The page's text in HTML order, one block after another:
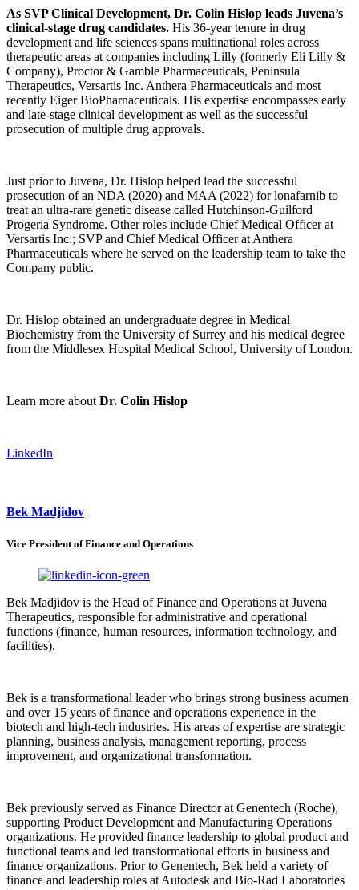
As SVP Clinical Development, Dr. Colin Hislop leads Juvena’s
clinical-stage drug candidates. His 36-year tenure in drug
development and life sciences spans multinational roles across
therapeutic areas at companies including Lilly (formerly Eli Lilly &
Company), Proctor & Gamble Pharmaceuticals, Peninsula
Therapeutics, Versartis Inc. Anthera Pharmaceuticals and most
recently Eiger BioPharnaceuticals. His expertise encompasses early
and late-stage clinical development as well as the successful
prosecution of multiple drug approvals.
Just prior to Juvena, Dr. Hislop helped lead the successful
prosecution of an NDA (2020) and MAA (2022) for lonafarnib to
treat an ultra-rare genetic disease called Hutchinson-Guilford
Progeria Syndrome. Other roles include Chief Medical Officer at
Versartis Inc.; SVP and Chief Medical Officer at Anthera
Pharmaceuticals where he served on the leadership team to take the
Company public.
Dr. Hislop obtained an undergraduate degree in Medical
Biochemistry from the University of Surrey and his medical degree
from the Middlesex Hospital Medical School, University of London.
Learn more about Dr. Colin Hislop
LinkedIn
Bek Madjidov
Vice President of Finance and Operations
Bek Madjidov is the Head of Finance and Operations at Juvena
Therapeutics, responsible for administrative and operational
functions (finance, human resources, information technology, and
facilities).
Bek is a transformational leader who brings strong business acumen
and over 15 years of finance and operations experience in the
biotech and high-tech industries. His areas of expertise are strategic
planning, business analysis, management reporting, process
improvement, and organizational transformation.
Bek previously served as Finance Director at Genentech (Roche),
supporting Product Development and Manufacturing Operations
organizations. He provided finance leadership to global product and
functional teams and led transformational efforts in business and
finance organizations. Prior to Genentech, Bek held a variety of
finance and leadership roles at Autodesk and Bio-Rad Laboratories